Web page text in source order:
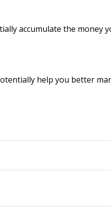
accumulate the
help you better